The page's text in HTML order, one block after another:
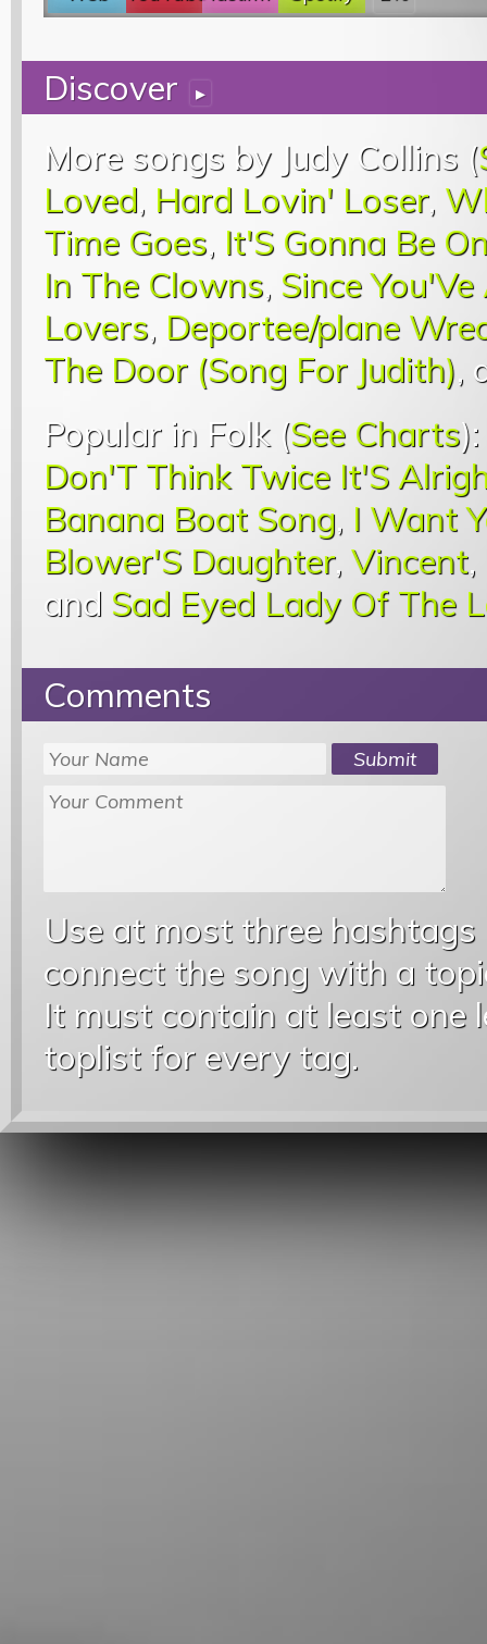
Discover ▸
More songs by Judy Collins (
Loved, Hard Lovin' Loser,
Time Goes, It'S Gonna Be
In The Clowns, Since
Lovers, Deportee/plane
The Door (Song For Judith),
Popular in Folk (See Charts):
Don'T Think Twice It'S
Banana Boat Song, I Want
Blower'S Daughter, Vincent,
and Sad Eyed Lady Of The
Comments
Use at most three
connect the song with a
It must contain at least one
toplist for every tag.